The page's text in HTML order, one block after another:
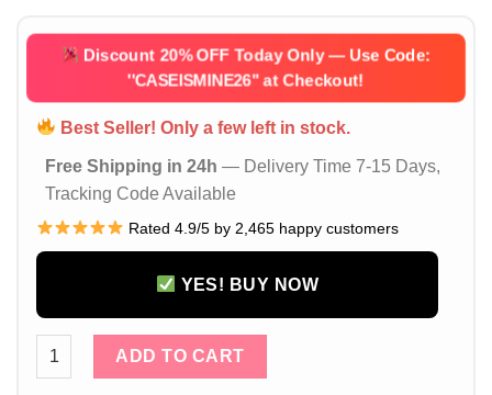
Discount 20% OFF Today Only — Use Code:
''CASEISMINE26''at Checkout!
Best Seller! Only a few left in stock.
Free Shipping in 24h — Delivery Time 7-15 Days,
Tracking Code Available
Rated 4.9/5 by 2,465 happy customers
YES! BUY NOW
Louis Vuitton iPhone 16 15 14 Pro Max Leather Case With
ADD TO CART